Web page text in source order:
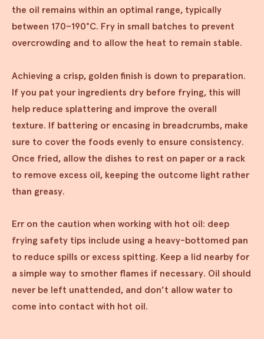
the oil remains within an optimal range, typically
between 170–190°C. Fry in small batches to prevent
overcrowding and to allow the heat to remain stable.
Achieving a crisp, golden finish is down to preparation.
If you pat your ingredients dry before frying, this will
help reduce splattering and improve the overall
texture. If battering or encasing in breadcrumbs, make
sure to cover the foods evenly to ensure consistency.
Once fried, allow the dishes to rest on paper or a rack
to remove excess oil, keeping the outcome light rather
than greasy.
Err on the caution when working with hot oil: deep
frying safety tips include using a heavy-bottomed pan
to reduce spills or excess spitting. Keep a lid nearby for
a simple way to smother flames if necessary. Oil should
never be left unattended, and don’t allow water to
come into contact with hot oil.